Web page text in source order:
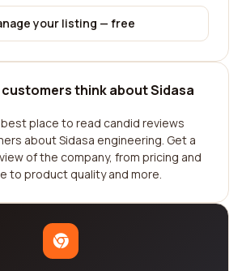
your listing — free
think about Sidasa
place to read candid reviews
about Sidasa engineering. Get a
of the company, from pricing and
to product quality and more.